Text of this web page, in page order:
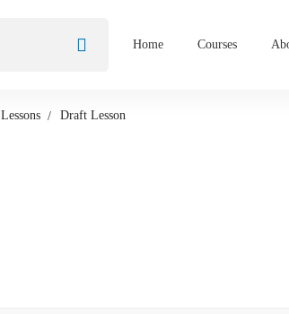
Home Courses
Lessons Draft Lesson